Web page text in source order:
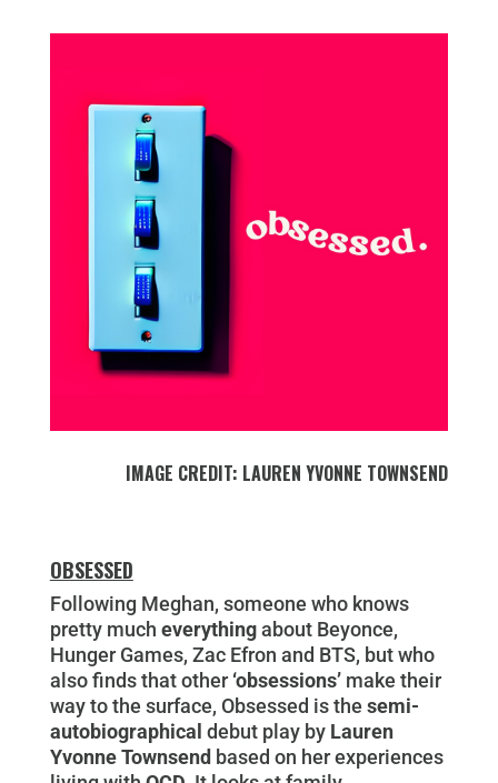
IMAGE CREDIT: LAUREN YVONNE TOWNSEND
OBSESSED
Following Meghan, someone who knows
pretty much everythingabout Beyonce,
Hunger Games, Zac Efron and BTS, but who
also finds that other‘obsessions’make their
way to the surface, Obsessed is the semi-
autobiographical debut play by Lauren
Yvonne Townsend based on her experiences